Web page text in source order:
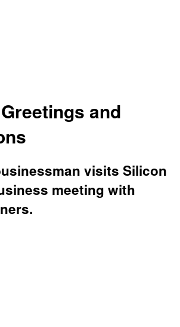
and
visits Silicon
meeting with